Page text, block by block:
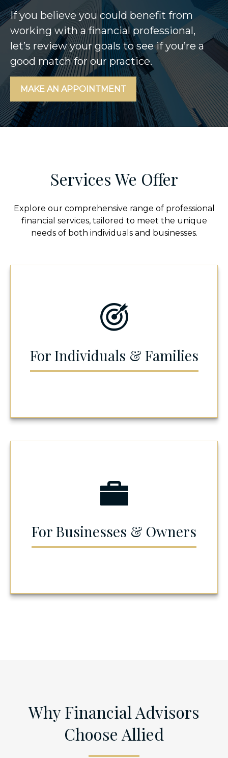
If you believe you could benefit from
working with a financial professional,
let’s review your goals to see if you’re a
good match for our practice.
MAKE AN APPOINTMENT
Services We Offer
Explore our comprehensive range of professional
financial services, tailored to meet the unique
needs of both individuals and businesses.
For Individuals & Families
For Businesses & Owners
Why Financial Advisors
Choose Allied